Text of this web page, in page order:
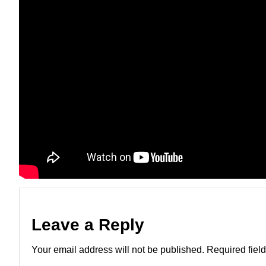
Leave a Reply
Your email address will not be published. Required